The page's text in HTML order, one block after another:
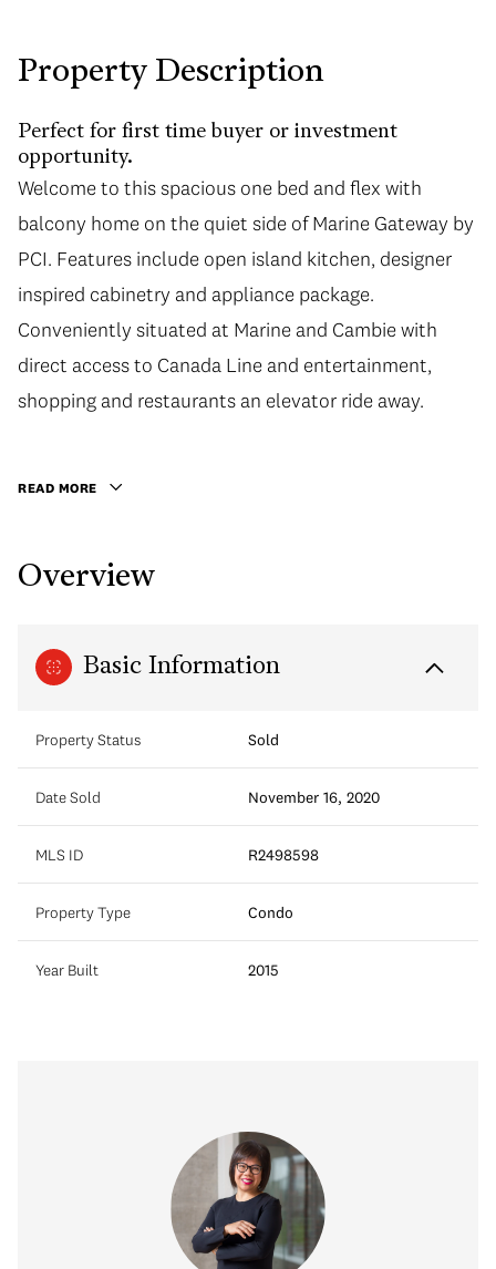
Property Description
Perfect for first time buyer or investment
opportunity.
Welcome to this spacious one bed and flex with
balcony home on the quiet side of Marine Gateway by
PCI. Features include open island kitchen, designer
inspired cabinetry and appliance package.
Conveniently situated at Marine and Cambie with
direct access to Canada Line and entertainment,
shopping and restaurants an elevator ride away. 1
Welcome to this spacious one bed and flex with
balcony home on the quiet side of Marine Gateway by
PCI. Features include open island kitchen, designer
inspired cabinetry and appliance package.
Conveniently situated at Marine and Cambie with
direct access to Canada Line and entertainment,
shopping and restaurants an elevator ride away.
READ MORE
Overview
Basic Information
Property Status Sold
Date Sold November 16, 2020
MLS ID R2498598
Property Type Condo
Year Built 2015